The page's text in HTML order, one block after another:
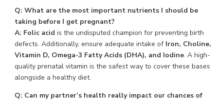
Q: What are the most important nutrients I should be
taking before I get pregnant?
A: Folic acid is the undisputed champion for preventing birth
defects. Additionally, ensure adequate intake of Iron, Choline,
Vitamin D, Omega-3 Fatty Acids (DHA), and Iodine. A high-
quality prenatal vitamin is the safest way to cover these bases
alongside a healthy diet.
Q: Can my partner’s health really impact our chances of